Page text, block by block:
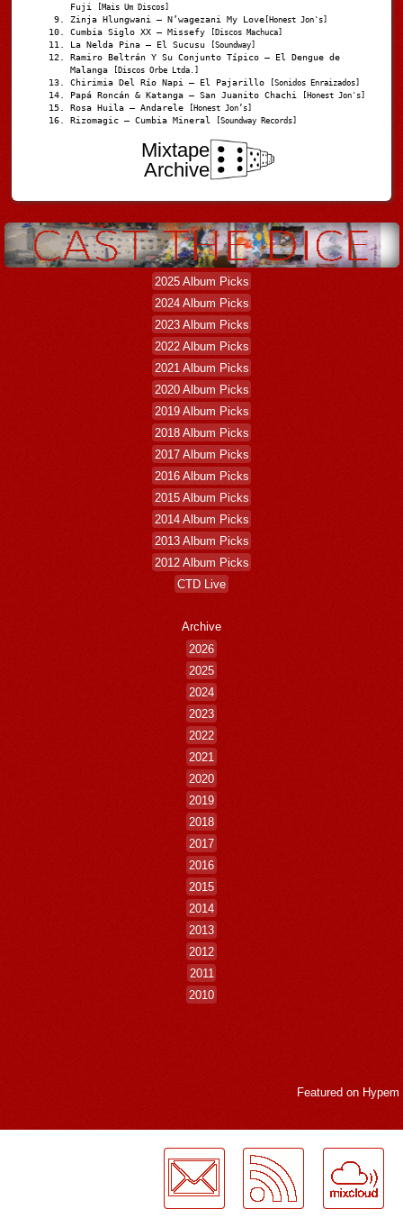
Fuji
[Mais Um Discos]
Zinja Hlungwani – N’wagezani My Love [Honest Jon's]
Cumbia Siglo XX – Missefy [Discos Machuca]
La Nelda Pina – El Sucusu [Soundway]
Ramiro Beltrán Y Su Conjunto Típico – El Dengue de
Malanga
[Discos Orbe Ltda.]
Chirimia Del Río Napi – El Pajarillo [Sonidos Enraizados]
Papá Roncán & Katanga – San Juanito Chachi [Honest Jon's]
Rosa Huila – Andarele [Honest Jon’s]
Rizomagic – Cumbia Mineral [Soundway Records]
Mixtape
Archive
2025 Album Picks
2024 Album Picks
2023 Album Picks
2022 Album Picks
2021 Album Picks
2020 Album Picks
2019 Album Picks
2018 Album Picks
2017 Album Picks
2016 Album Picks
2015 Album Picks
2014 Album Picks
2013 Album Picks
2012 Album Picks
CTD Live
Archive
2026
2025
2024
2023
2022
2021
2020
2019
2018
2017
2016
2015
2014
2013
2012
2011
2010
Featured on Hypem